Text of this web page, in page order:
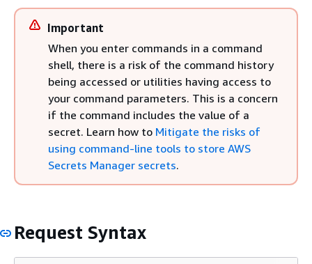
Important
When you enter commands in a command
shell, there is a risk of the command history
being accessed or utilities having access to
your command parameters. This is a concern
if the command includes the value of a
secret. Learn how to Mitigate the risks of
using command-line tools to store AWS
Secrets Manager secrets.
Request Syntax